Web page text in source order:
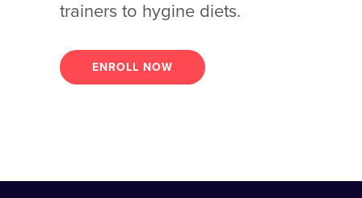
trainers to hygine diets.
ENROLL NOW